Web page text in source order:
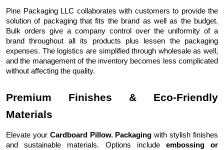
Pine Packaging LLC collaborates with customers to provide the
solution of packaging that fits the brand as well as the budget.
Bulk orders give a company control over the uniformity of a
brand throughout all its products plus lessen the packaging
expenses. The logistics are simplified through wholesale as well,
and the management of the inventory becomes less complicated
without affecting the quality.
Premium Finishes & Eco-Friendly
Materials
Elevate your Cardboard Pillow. Packaging with stylish finishes
and sustainable materials. Options include embossing or